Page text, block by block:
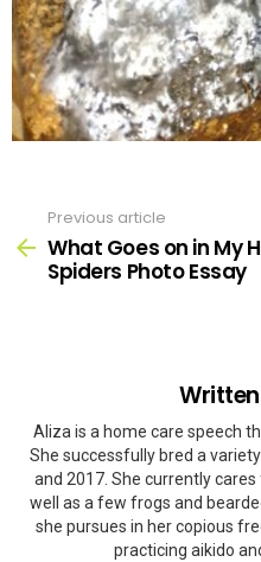
more
Previous article
What Goes on in My
Spiders Photo Essay
Aliza is a home care speech
She successfully bred a
and 2017. She currently
well as a few frogs and
she pursues in her copious
practicing aikido